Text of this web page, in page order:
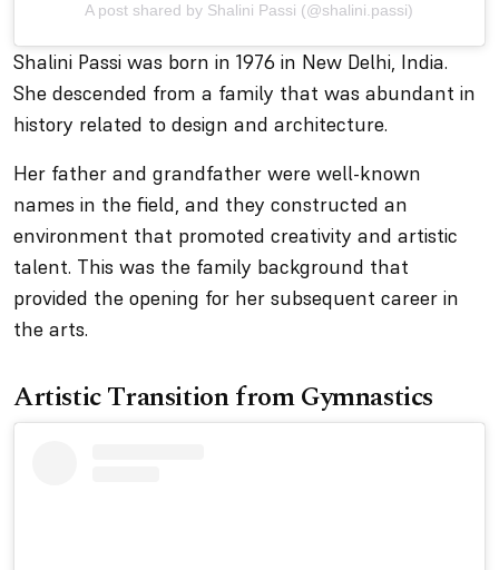
A post shared by Shalini Passi (@shalini.passi)
Shalini Passi was born in 1976 in New Delhi, India.
She descended from a family that was abundant in
history related to design and architecture.
Her father and grandfather were well-known
names in the field, and they constructed an
environment that promoted creativity and artistic
talent. This was the family background that
provided the opening for her subsequent career in
the arts.
Artistic Transition from Gymnastics